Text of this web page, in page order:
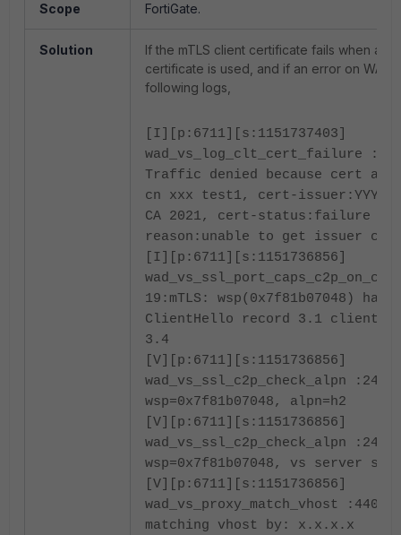
Scope FortiGate.
Solution
If the mTLS client certificate fails when an
certificate is used, and if an error on WAD
following logs,
[I][p:6711][s:1151737403]
wad_vs_log_clt_cert_failure :98
Traffic denied because cert
cn xxx test1, cert-issuer:YYYY
CA 2021, cert-status:failure
reason:unable to get issuer
[I][p:6711][s:1151736856]
19:mTLS: wsp(0x7f81b07048)
ClientHello record 3.1 client
3.4
[V][p:6711][s:1151736856]
wad_vs_ssl_c2p_check_alpn
wsp=0x7f81b07048, alpn=h2
[V][p:6711][s:1151736856]
wad_vs_ssl_c2p_check_alpn
wsp=0x7f81b07048, vs server
[V][p:6711][s:1151736856]
wad_vs_proxy_match_vhost :4407
matching vhost by: x.x.x.x